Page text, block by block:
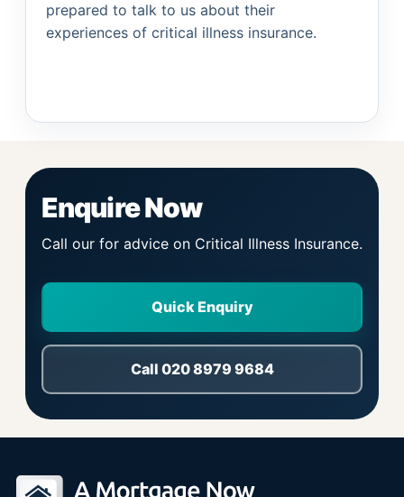
prepared to talk to us about their
experiences of critical illness insurance.
Enquire Now
Call our for advice on Critical Illness Insurance.
Quick Enquiry
Call 020 8979 9684